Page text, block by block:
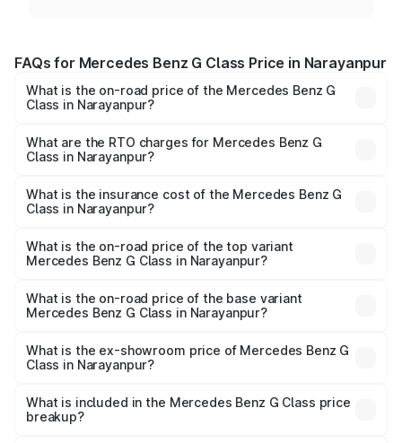
FAQs for Mercedes Benz G Class Price in Narayanpur
What is the on-road price of the Mercedes Benz G
Class in Narayanpur?
from ₹2.55 Cr and ₹4.30 Cr. On-road prices vary across
cities based on registration fees, insurance, and other
What are the RTO charges for Mercedes Benz G
Class in Narayanpur?
Benz G Class in Narayanpur will be ₹35.70 lakhs.
What is the insurance cost of the Mercedes Benz G
Class in Narayanpur?
Benz G Class in Narayanpur is ₹9.84 lakhs
What is the on-road price of the top variant
Mercedes Benz G Class in Narayanpur?
price is ₹4.59 Cr Lakh in Narayanpur.
What is the on-road price of the base variant
Mercedes Benz G Class in Narayanpur?
road price is ₹3.03 Cr Lakh in Narayanpur.
What is the ex-showroom price of Mercedes Benz G
Class in Narayanpur?
Benz G Class in Narayanpur is ₹2.55 Cr.
What is included in the Mercedes Benz G Class price
breakup?